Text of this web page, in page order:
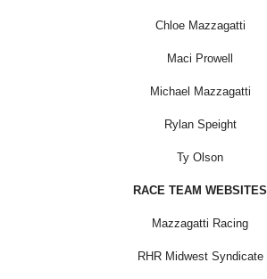
Chloe Mazzagatti
Maci Prowell
Michael Mazzagatti
Rylan Speight
Ty Olson
RACE TEAM WEBSITES
Mazzagatti Racing
RHR Midwest Syndicate